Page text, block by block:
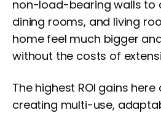
non-load-bearing walls to
dining rooms, and living
home feel much bigger
without the costs of
The highest ROI gains
creating multi-use,